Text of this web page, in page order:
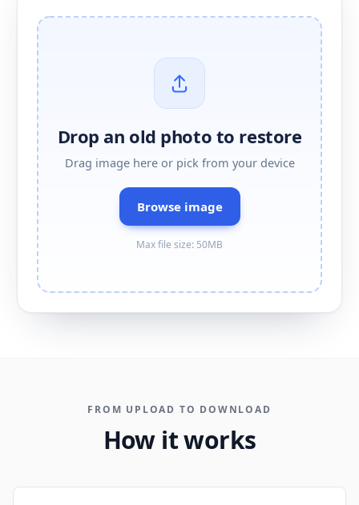
Drop an old photo to restore
Drag image here or pick from your device
Browse image
Max file size: 50MB
FROM UPLOAD TO DOWNLOAD
How it works